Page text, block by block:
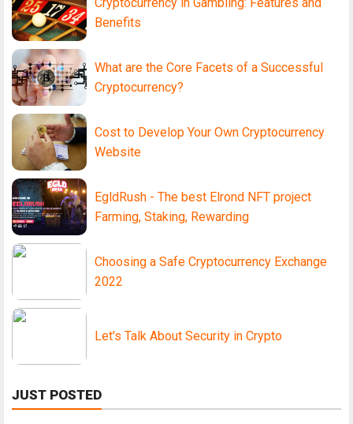
Benefits
What are the Core Facets of a Successful
Cryptocurrency?
Cost to Develop Your Own Cryptocurrency
Website
EgldRush - The best Elrond NFT project
Farming, Staking, Rewarding
Choosing a Safe Cryptocurrency Exchange
2022
Let's Talk About Security in Crypto
JUST POSTED